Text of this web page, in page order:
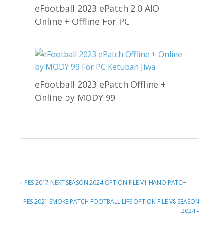
eFootball 2023 ePatch 2.0 AIO
Online + Offline For PC
eFootball 2023 ePatch Offline +
Online by MODY 99
PREVIOUS
« PES 2017 NEXT SEASON 2024 OPTION FILE V1 HANO PATCH
NEXT
PES 2021 SMOKE PATCH FOOTBALL LIFE OPTION FILE V8 SEASON
2024 »